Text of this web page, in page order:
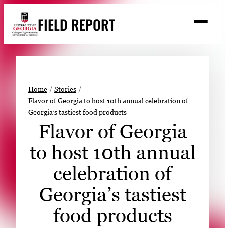
content
FIELD REPORT
h
Stories
Expert Resources
Contact
WATCH
Home
Stories
Flavor of Georgia to host 10th annual celebration of
Georgia’s tastiest food products
Flavor of Georgia
to host 10th annual
celebration of
Georgia’s tastiest
food products